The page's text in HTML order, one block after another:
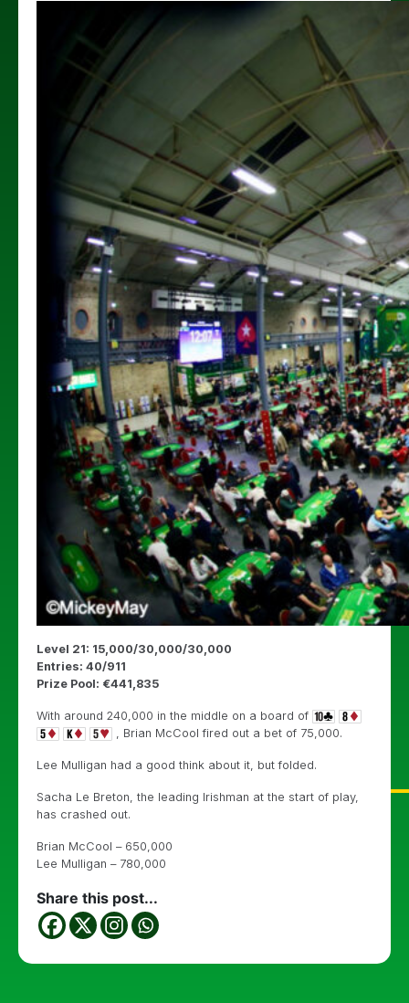
Level 21: 15,000/30,000/30,000
Entries: 40/911
Prize Pool: €441,835
With around 240,000 in the middle on a board of
, Brian McCool fired out a bet of 75,000.
Lee Mulligan had a good think about it, but folded.
Sacha Le Breton, the leading Irishman at the start of play,
has crashed out.
Brian McCool – 650,000
Lee Mulligan – 780,000
Share this post...